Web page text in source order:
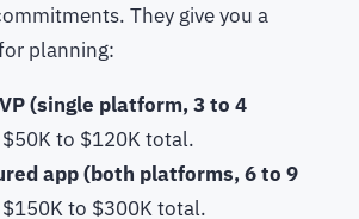
They give you a
planning:
(single platform, 3 to 4
$50K to $120K total.
app (both platforms, 6 to 9
$150K to $300K total.